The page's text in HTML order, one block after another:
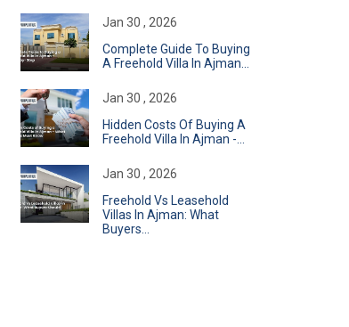
Jan 30 , 2026
Complete Guide To Buying
A Freehold Villa In Ajman...
Jan 30 , 2026
Hidden Costs Of Buying A
Freehold Villa In Ajman -...
Jan 30 , 2026
Freehold Vs Leasehold
Villas In Ajman: What
Buyers...